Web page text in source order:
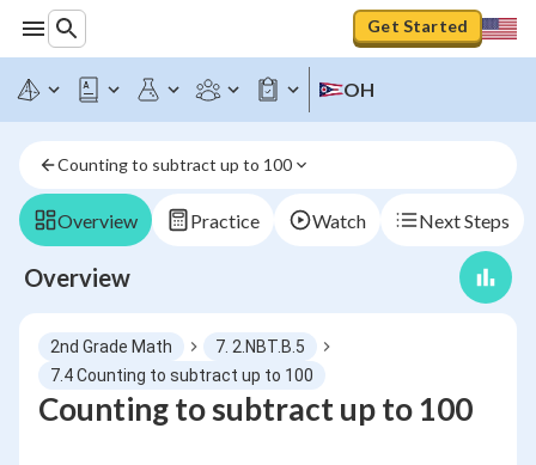
Get Started
OH
Counting to subtract up to 100
Overview Practice Watch Next Steps
Overview
2nd Grade Math
7. 2.NBT.B.5
7.4 Counting to subtract up to 100
Counting to subtract up to 100